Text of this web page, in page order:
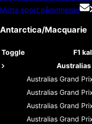
Motta epost påminnelser
Antarctica/Macquarie
Toggle F1
Australias
Australias Grand
Australias Grand
Australias Grand
Australias Grand